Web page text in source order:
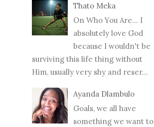
Thato Meka
On Who You Are... I
absolutely love God
because I wouldn't be
surviving this life thing without
Him, usually very shy and reser...
Ayanda Dlambulo
Goals, we all have
something we want to